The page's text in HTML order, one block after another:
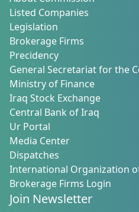
Listed Companies
Legislation
Brokerage Firms
Precidency
General Secretariat for the
Ministry of Finance
Iraq Stock Exchange
Central Bank of Iraq
Ur Portal
Media Center
Dispatches
International Organization
Brokerage Firms Login
Join Newsletter